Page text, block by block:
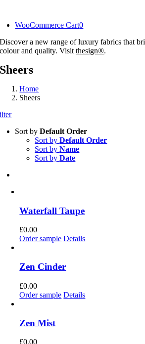
content
WooCommerce Cart0
Discover a new range of luxury fabrics that
colour and quality. Visitthesign®.
Sheers
Home
Sheers
Sort byDefault Order
Sort byDefault Order
Sort byName
Sort byDate
Waterfall Taupe
£0.00
Order sample Details
Zen Cinder
£0.00
Order sample Details
Zen Mist
£0.00